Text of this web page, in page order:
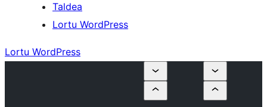
Taldea
Lortu WordPress
Lortu WordPress